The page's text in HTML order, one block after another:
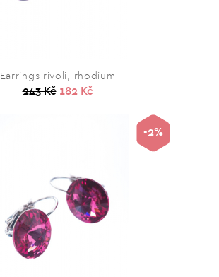
Earrings rivoli, rhodium
243 Kč 182 Kč
-2%